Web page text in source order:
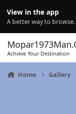
View in the app
A better way to browse.
Achieve Your Destination
Home Gallery